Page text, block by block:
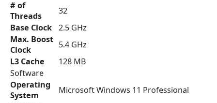
# of
Threads
32
Base Clock
2.5 GHz
Max. Boost
Clock
5.4 GHz
L3 Cache
128 MB
Software
Operating
System
Microsoft Windows 11 Professional